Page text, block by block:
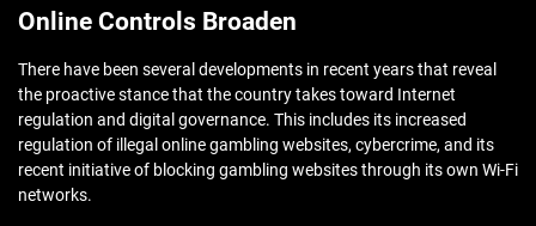
Online Controls Broaden
There have been several developments in recent years that reveal
the proactive stance that the country takes toward Internet
regulation and digital governance. This includes its increased
regulation of illegal online gambling websites, cybercrime, and its
recent initiative of blocking gambling websites through its own Wi-Fi
networks.